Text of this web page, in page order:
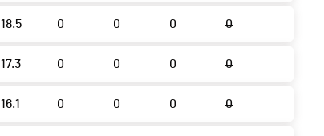
18.5 0 0 0 0
17.3 0 0 0 0
16.1 0 0 0 0